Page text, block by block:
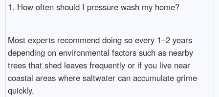
1. How often should I pressure wash my home?
Most experts recommend doing so every 1–2 years
depending on environmental factors such as nearby
trees that shed leaves frequently or if you live near
coastal areas where saltwater can accumulate grime
quickly.